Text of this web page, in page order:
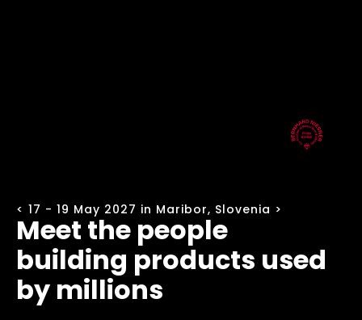
< 17 - 19 May 2027 in Maribor, Slovenia >
Meet the people
building products used
by millions